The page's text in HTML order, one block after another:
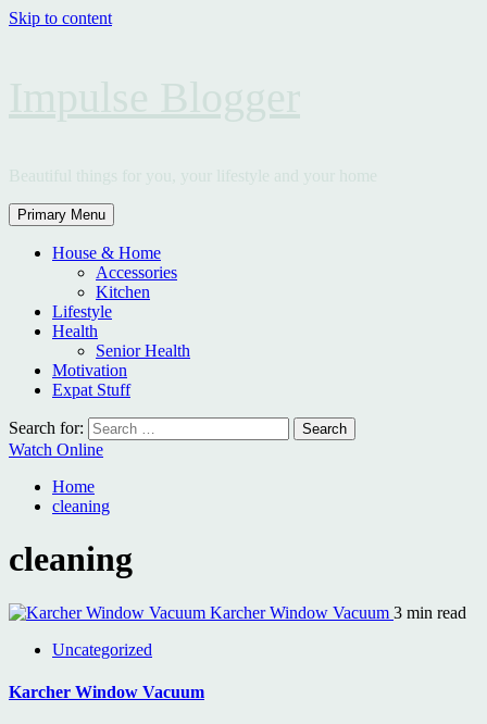
Skip to content
Primary Menu
House & Home
Accessories
Kitchen
Lifestyle
Health
Senior Health
Motivation
Expat Stuff
Search for:
Watch Online
Home
cleaning
cleaning
Karcher Window Vacuum 3 min read
Uncategorized
Karcher Window Vacuum